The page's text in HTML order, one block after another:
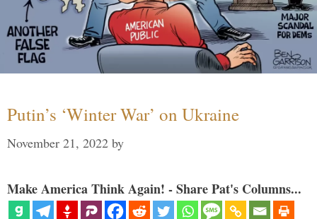
Putin’s ‘Winter War’ on Ukraine
November 21, 2022 by
Make America Think Again! - Share Pat's Columns...